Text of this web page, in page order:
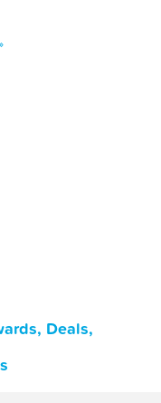
Deals,